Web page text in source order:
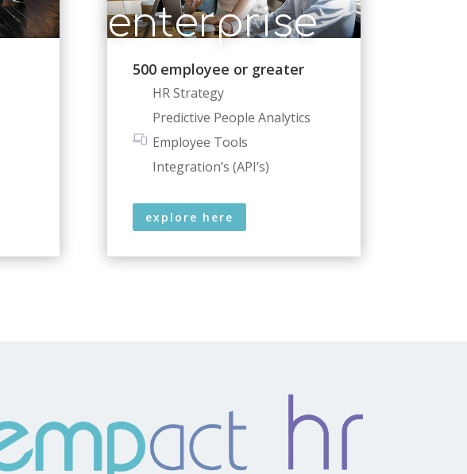
enterprise
500 employee or greater
HR Strategy
Predictive People Analytics
Employee Tools
Integration’s (API’s)
explore here